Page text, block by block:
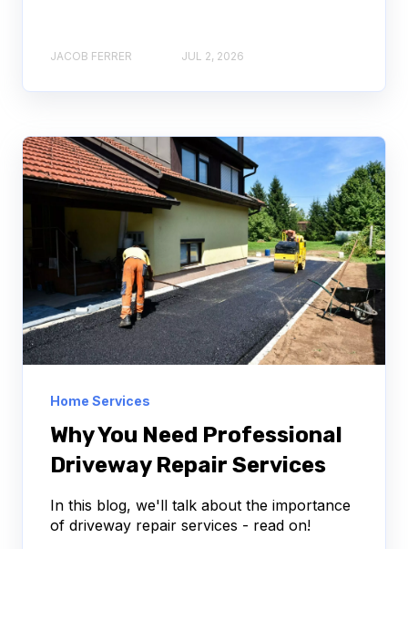
JACOB FERRER JUL 2, 2026
Home Services
Why You Need Professional
Driveway Repair Services
In this blog, we'll talk about the importance
of driveway repair services - read on!